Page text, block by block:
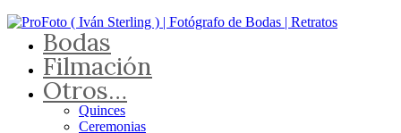
Bodas
Filmación
Otros…
Quinces
Ceremonias